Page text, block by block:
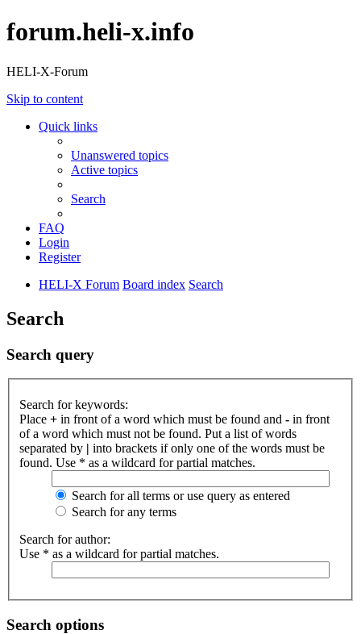
forum.heli-x.info
HELI-X-Forum
Skip to content
Quick links
Unanswered topics
Active topics
Search
FAQ
Login
Register
HELI-X Forum Board index Search
Search
Search query
Search for keywords:
Place + in front of a word which must be found and - in front
of a word which must not be found. Put a list of words
separated by | into brackets if only one of the words must be
found. Use * as a wildcard for partial matches.
Search for all terms or use query as entered
Search for any terms
Search for author:
Use * as a wildcard for partial matches.
Search options